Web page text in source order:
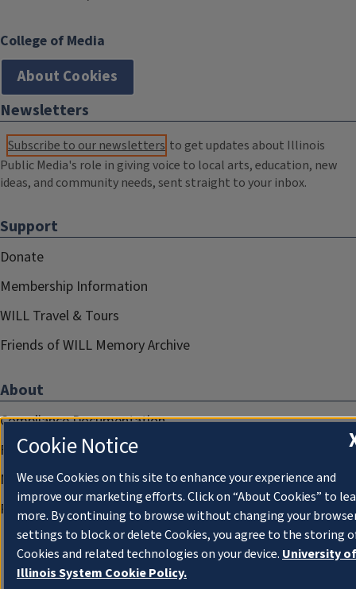
College of Media
About Cookies
Newsletters
Subscribe to our newsletters to get updates about Illinois
Public Media's role in giving voice to local arts, education, new
ideas, and community needs, sent straight to your inbox.
Support
Donate
Membership Information
WILL Travel & Tours
Friends of WILL Memory Archive
About
Compliance Documentation
FCC Public Files
Management
Privacy Notice
Cookie Notice
We use Cookies on this site to enhance your experience and
improve our marketing efforts. Click on “About Cookies” to
more. By continuing to browse without changing your
settings to block or delete Cookies, you agree to the storing
Cookies and related technologies on your device. University of
Illinois System Cookie Policy.